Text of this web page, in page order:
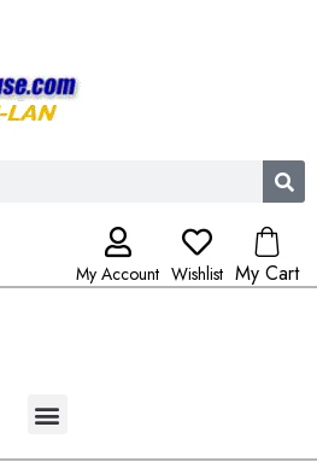
My Account Wishlist My Cart